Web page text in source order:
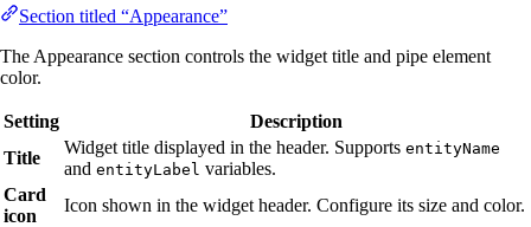
Section titled “Appearance”
The Appearance section controls the widget title and pipe element
color.
Setting
Description
Title
Widget title displayed in the header. Supports entityName
and entityLabel variables.
Card
icon
Icon shown in the widget header. Configure its size and color.